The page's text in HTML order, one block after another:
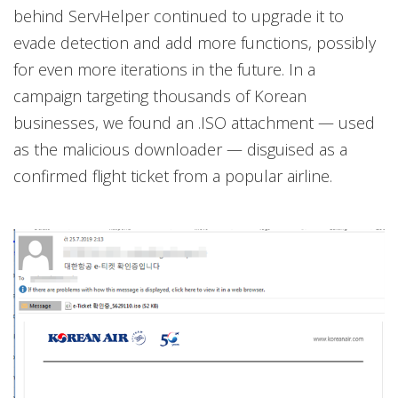
behind ServHelper continued to upgrade it to
evade detection and add more functions, possibly
for even more iterations in the future. In a
campaign targeting thousands of Korean
businesses, we found an .ISO attachment — used
as the malicious downloader — disguised as a
confirmed flight ticket from a popular airline.